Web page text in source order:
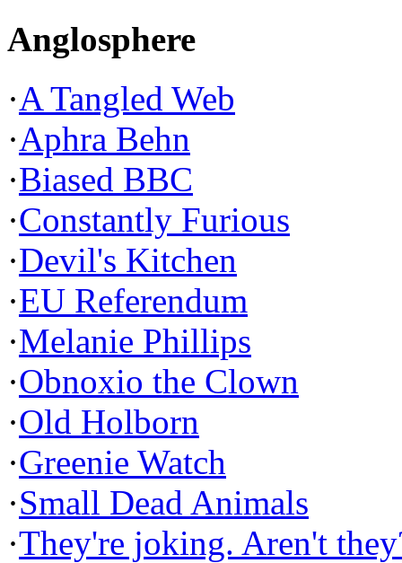
Anglosphere
·A Tangled Web
·Aphra Behn
·Biased BBC
·Constantly Furious
·Devil's Kitchen
·EU Referendum
·Melanie Phillips
·Obnoxio the Clown
·Old Holborn
·Greenie Watch
·Small Dead Animals
·They're joking. Aren't